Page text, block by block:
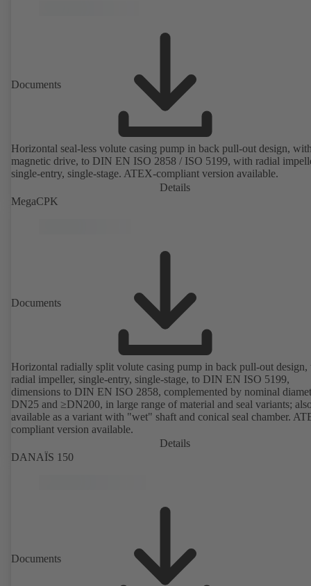
Documents
Horizontal seal-less volute casing pump in back pull-out design,
magnetic drive, to DIN EN ISO 2858 / ISO 5199, with radial
single-entry, single-stage. ATEX-compliant version available.
Details
MegaCPK
Documents
Horizontal radially split volute casing pump in back pull-out
radial impeller, single-entry, single-stage, to DIN EN ISO 5199,
dimensions to DIN EN ISO 2858, complemented by nominal
DN25 and ≥DN200, in large range of material and seal variants;
available as a variant with "wet" shaft and conical seal chamber.
compliant version available.
Details
DANAÏS 150
Documents